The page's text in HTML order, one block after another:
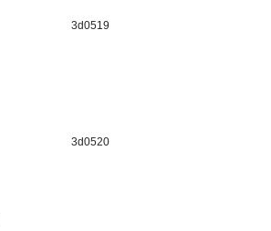
3d0519
3d0520